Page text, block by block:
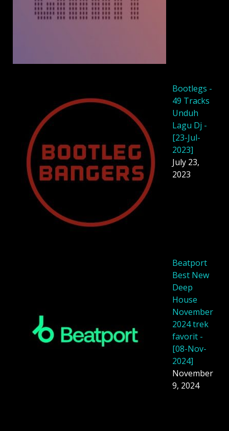
Bootlegs -
49 Tracks
Unduh
Lagu Dj -
[23-Jul-
2023]
July 23,
2023
Beatport
Best New
Deep
House
November
2024 trek
favorit -
[08-Nov-
2024]
November
9, 2024